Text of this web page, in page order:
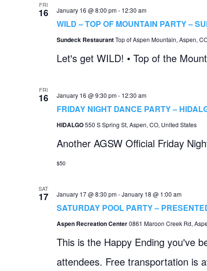
FRI
16
WILD – TOP OF MOUNTAIN PARTY –
January 16 @ 8:00 pm- 12:30 am
Sundeck RestaurantTop of Aspen Mountain, Aspen,
Let's get WILD! • Top of the
FRI
16
FRIDAY NIGHT DANCE PARTY –
January 16 @ 9:30 pm- 12:30 am
HIDALGO550 S Spring St, Aspen, CO, United States
Another AGSW Official Friday
$50
SAT
17
SATURDAY POOL PARTY –
January 17 @ 8:30 pm-January 18 @ 1:00 am
Aspen Recreation Center0861 Maroon Creek Rd,
This is the Happy Ending you've
attendees. Free transportation is